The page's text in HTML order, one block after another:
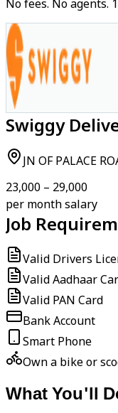
No fees. No agents.
Swiggy
JN OF PALACE
₹23,000 – ₹29,000
per month salary
Job
Valid Drivers
Valid Aadhaar
Valid PAN Card
Bank Account
Smart Phone
Own a bike or
What You'll